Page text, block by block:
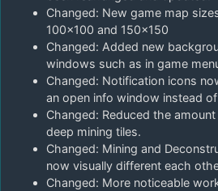
Changed: New game map
100×100 and 150×150
Changed: Added new
windows such as in game
Changed: Notification icons
an open info window instead
Changed: Reduced the
deep mining tiles.
Changed: Mining and
now visually different each
Changed: More noticeable